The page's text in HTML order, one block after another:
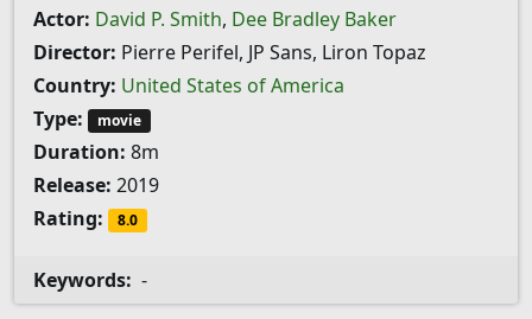
Actor: David P. Smith, Dee Bradley Baker
Director: Pierre Perifel, JP Sans, Liron Topaz
Country: United States of America
Type:
movie
Duration: 8m
Release: 2019
Rating:
8.0
Keywords: -